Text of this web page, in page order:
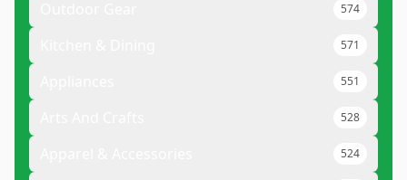
574
571
551
528
524